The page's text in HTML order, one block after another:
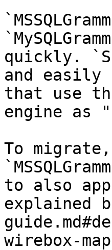
quickly.
and
that use
engine as
To
to also
explained
wirebox-